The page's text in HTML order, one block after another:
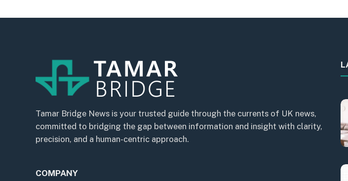
Tamar Bridge News is your trusted guide through the currents of UK news,
committed to bridging the gap between information and insight with clarity,
precision, and a human-centric approach.
COMPANY